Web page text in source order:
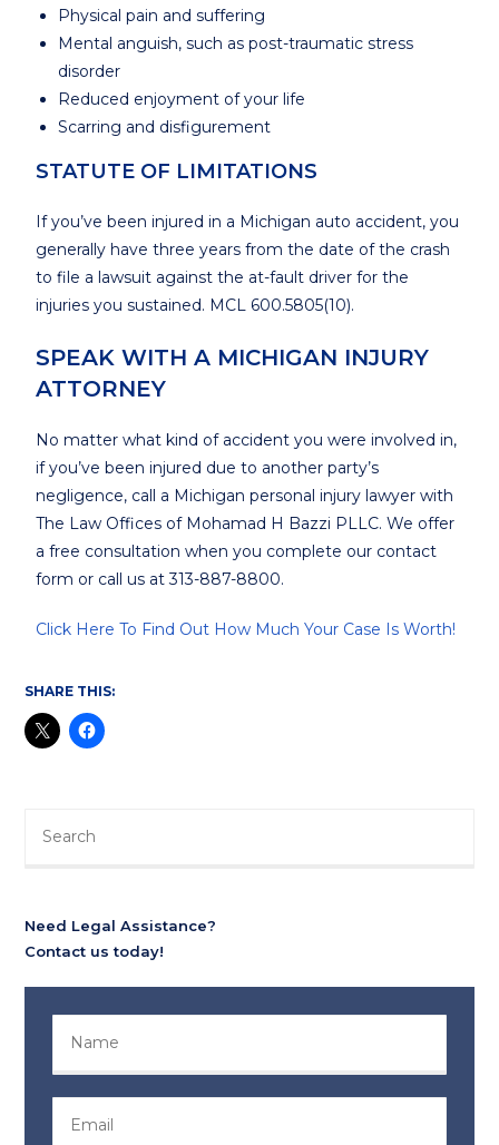
Physical pain and suffering
Mental anguish, such as post-traumatic stress
disorder
Reduced enjoyment of your life
Scarring and disfigurement
STATUTE OF LIMITATIONS
If you’ve been injured in a Michigan auto accident, you
generally have three years from the date of the crash
to file a lawsuit against the at-fault driver for the
injuries you sustained. MCL 600.5805(10).
SPEAK WITH A MICHIGAN INJURY
ATTORNEY
No matter what kind of accident you were involved in,
if you’ve been injured due to another party’s
negligence, call a Michigan personal injury lawyer with
The Law Offices of Mohamad H Bazzi PLLC. We offer
a free consultation when you complete our contact
form or call us at 313-887-8800.
Click Here To Find Out How Much Your Case Is Worth!
SHARE THIS:
Need Legal Assistance?
Contact us today!